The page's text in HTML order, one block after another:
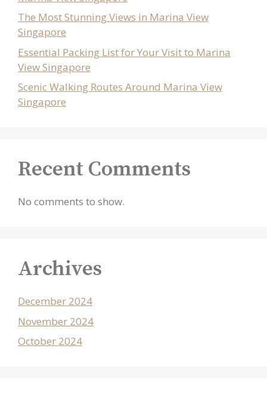
The Most Stunning Views in Marina View
Singapore
Essential Packing List for Your Visit to Marina
View Singapore
Scenic Walking Routes Around Marina View
Singapore
Recent Comments
No comments to show.
Archives
December 2024
November 2024
October 2024